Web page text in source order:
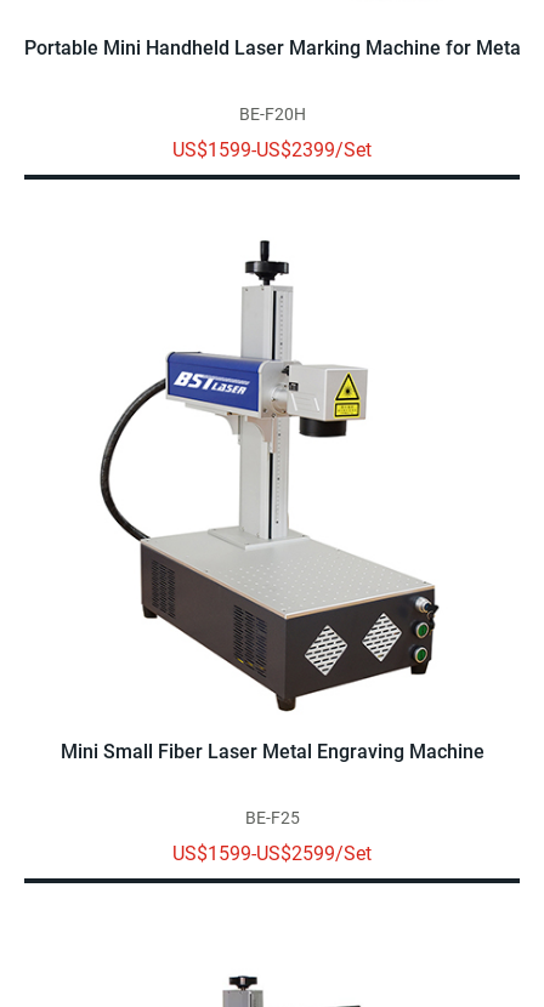
Portable Mini Handheld Laser Marking Machine for Metal
BE-F20H
US$1599-US$2399/Set
Mini Small Fiber Laser Metal Engraving Machine
BE-F25
US$1599-US$2599/Set